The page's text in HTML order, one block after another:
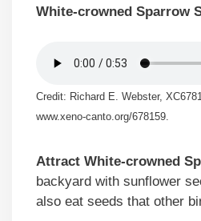
White-crowned Sparrow
Credit: Richard E. Webster,
www.xeno-canto.org/678159.
Attract White-crowned
backyard with sunflower
also eat seeds that other